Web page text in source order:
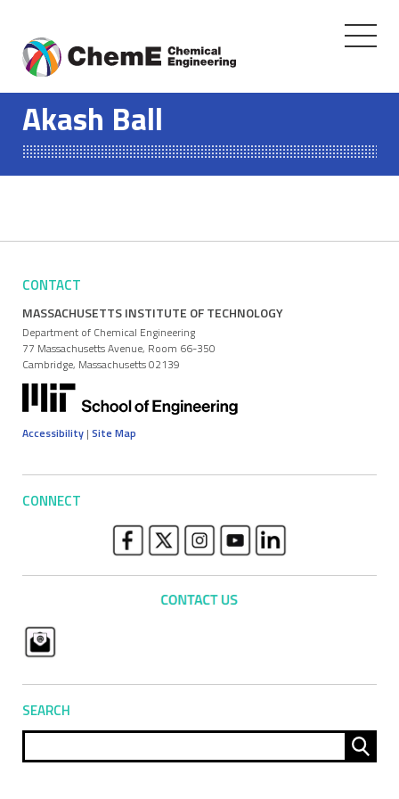
content
Toggle
Akash Ball
CONTACT
MASSACHUSETTS INSTITUTE OF TECHNOLOGY
Department of Chemical Engineering
77 Massachusetts Avenue, Room 66-350
Cambridge, Massachusetts 02139
Accessibility | Site Map
CONNECT
SEARCH